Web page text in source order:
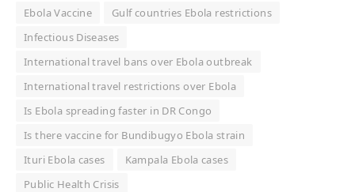
Ebola Vaccine
Gulf countries Ebola restrictions
Infectious Diseases
International travel bans over Ebola outbreak
International travel restrictions over Ebola
Is Ebola spreading faster in DR Congo
Is there vaccine for Bundibugyo Ebola strain
Ituri Ebola cases
Kampala Ebola cases
Public Health Crisis